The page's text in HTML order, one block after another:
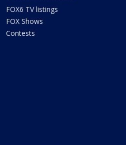
FOX6 TV listings
FOX Shows
Contests